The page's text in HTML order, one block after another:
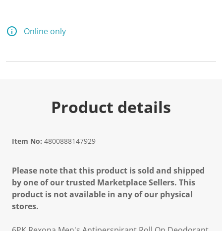
Online only
Product details
Item No: 4800888147929
Please note that this product is sold and shipped
by one of our trusted Marketplace Sellers. This
product is not available in any of our physical
stores.